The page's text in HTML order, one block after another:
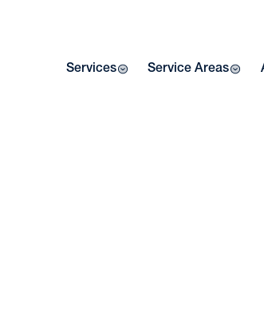
Services Service Areas